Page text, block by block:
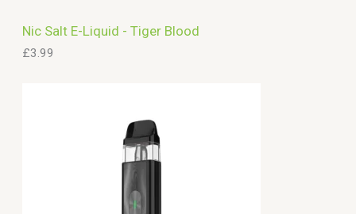
Nic Salt E-Liquid - Tiger Blood
£3.99